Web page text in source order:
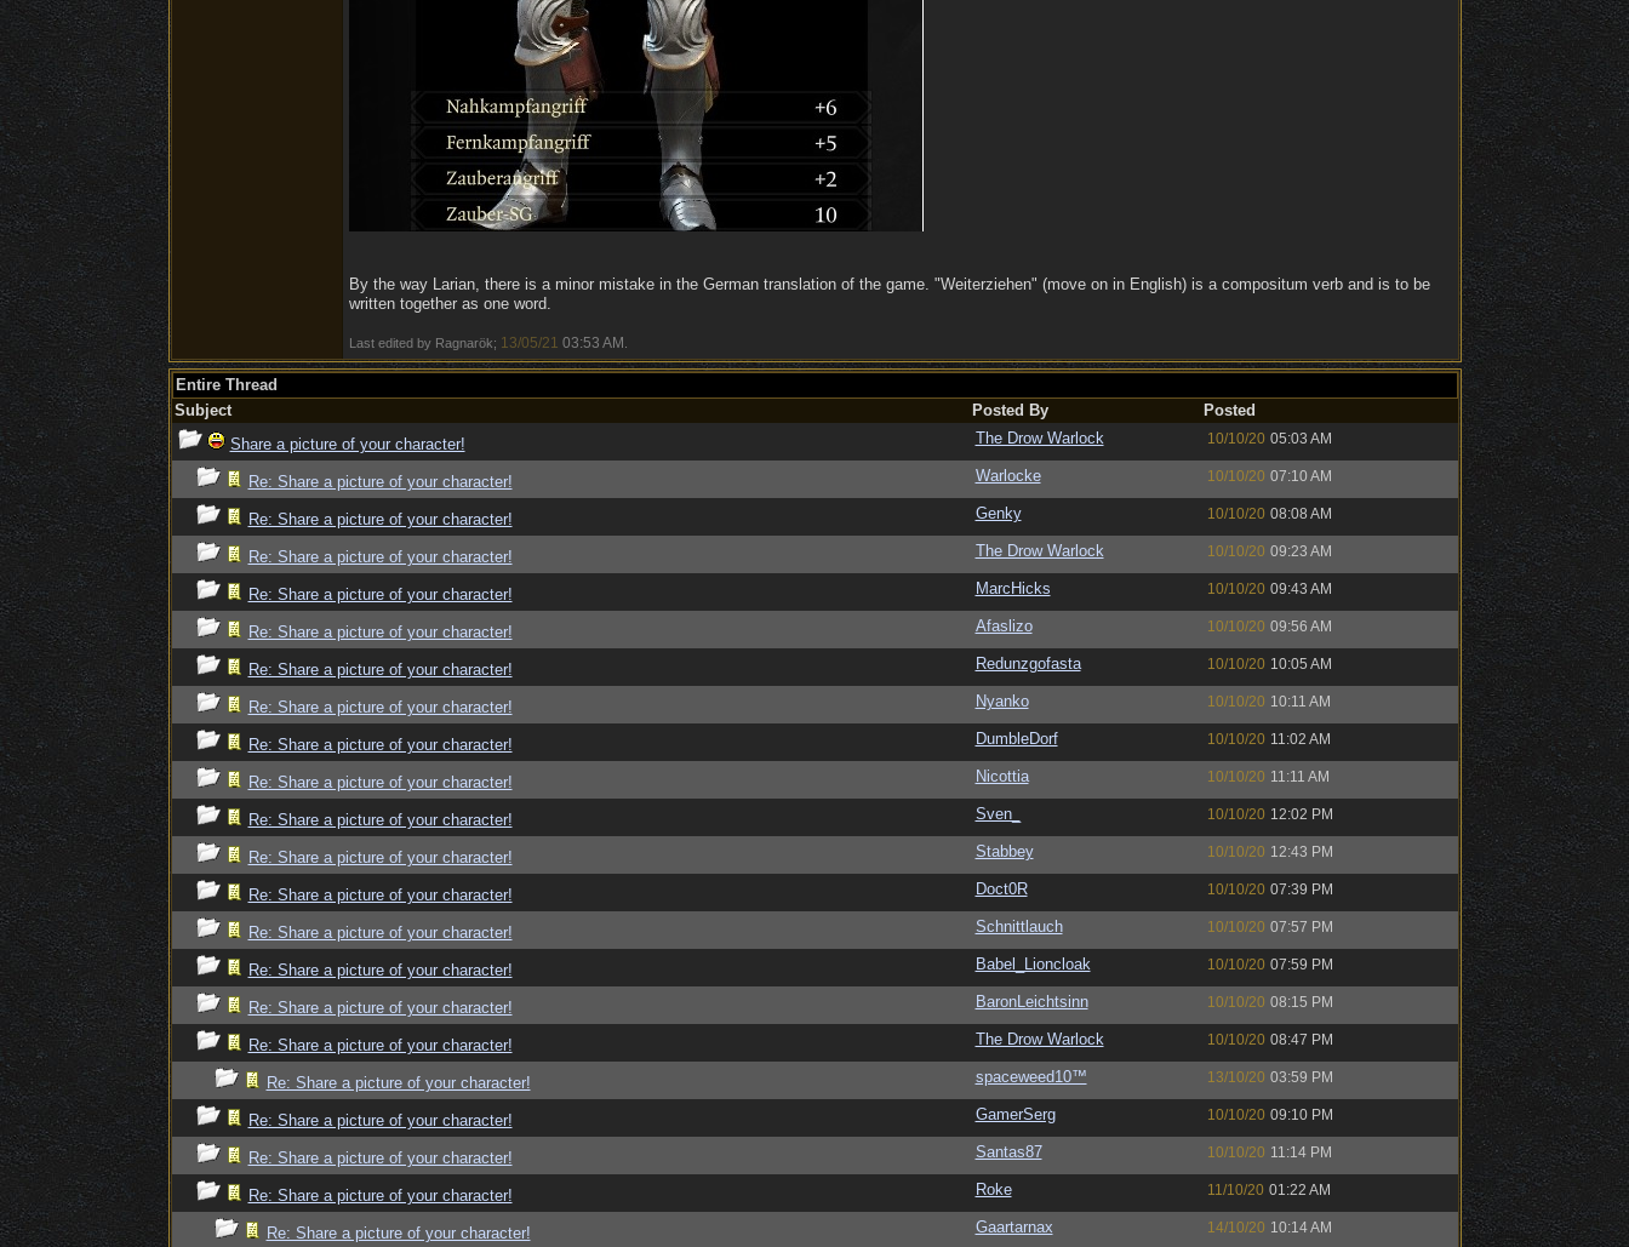
By the way Larian, there is a minor mistake in the German translation of the game. "Weiterziehen" (move on in English) is a compositum verb and is to be
written together as one word.
Last edited by Ragnarök; 13/05/21 03:53 AM
Entire Thread
Subject
Posted By
Posted
Share a picture of your character!
The Drow Warlock 10/10/20 05:03 AM
Re: Share a picture of your character! Warlocke 10/10/20 07:10 AM
Re: Share a picture of your character! Genky 10/10/20 08:08 AM
Re: Share a picture of your character! The Drow Warlock 10/10/20 09:23 AM
Re: Share a picture of your character! MarcHicks 10/10/20 09:43 AM
Re: Share a picture of your character! Afaslizo 10/10/20 09:56 AM
Re: Share a picture of your character! Redunzgofasta 10/10/20 10:05 AM
Re: Share a picture of your character! Nyanko 10/10/20 10:11 AM
Re: Share a picture of your character! DumbleDorf 10/10/20 11:02 AM
Re: Share a picture of your character! Nicottia 10/10/20 11:11 AM
Re: Share a picture of your character! Sven_ 10/10/20 12:02 PM
Re: Share a picture of your character! Stabbey 10/10/20 12:43 PM
Re: Share a picture of your character! Doct0R 10/10/20 07:39 PM
Re: Share a picture of your character! Schnittlauch 10/10/20 07:57 PM
Re: Share a picture of your character! Babel_Lioncloak 10/10/20 07:59 PM
Re: Share a picture of your character! BaronLeichtsinn 10/10/20 08:15 PM
Re: Share a picture of your character! The Drow Warlock 10/10/20 08:47 PM
Re: Share a picture of your character! spaceweed10™ 13/10/20 03:59 PM
Re: Share a picture of your character! GamerSerg 10/10/20 09:10 PM
Re: Share a picture of your character! Santas87 10/10/20 11:14 PM
Re: Share a picture of your character! Roke 11/10/20 01:22 AM
Re: Share a picture of your character! Gaartarnax 14/10/20 10:14 AM